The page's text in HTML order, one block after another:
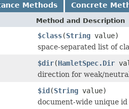
Methods Concrete
Method and Description
$class(String value)
space-separated list of
$dir(HamletSpec.Dir
direction for weak/
$id(String value)
document-wide unique id